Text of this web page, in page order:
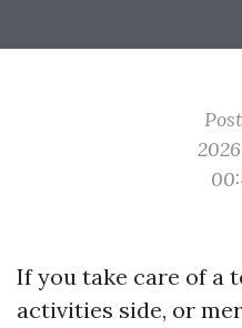
If you take care of a
activities side, or